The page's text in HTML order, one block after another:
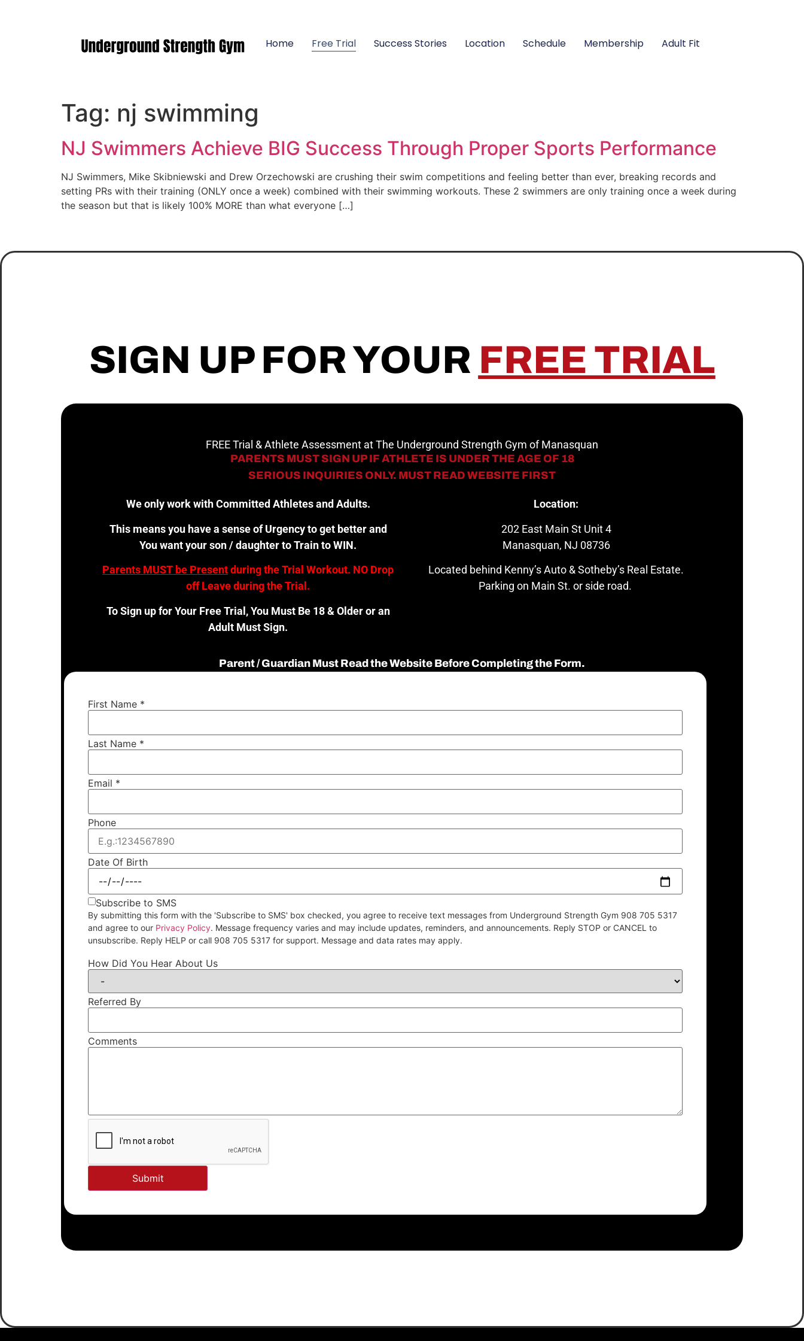
Home Free Trial Success Stories Location Schedule Membership Adult Fit
Tag: nj swimming
NJ Swimmers Achieve BIG Success Through Proper Sports Performance
NJ Swimmers, Mike Skibniewski and Drew Orzechowski are crushing their swim competitions and feeling better than ever, breaking records and
setting PRs with their training (ONLY once a week) combined with their swimming workouts. These 2 swimmers are only training once a week during
the season but that is likely 100% MORE than what everyone […]
SIGN UP FOR YOUR FREE TRIAL
FREE Trial & Athlete Assessment at The Underground Strength Gym of Manasquan
PARENTS MUST SIGN UP IF ATHLETE IS UNDER THE AGE OF 18
SERIOUS INQUIRIES ONLY. MUST READ WEBSITE FIRST
We only work with Committed Athletes and Adults.
This means you have a sense of Urgency to get better and
You want your son / daughter to Train to WIN.
Parents MUST be Presentduring the Trial Workout. NO Drop
off Leave during the Trial.
To Sign up for Your Free Trial, You Must Be 18 & Older or an
Adult Must Sign.
Location:
202 East Main St Unit 4
Manasquan, NJ 08736
Located behind Kenny’s Auto & Sotheby’s Real Estate.
Parking on Main St. or side road.
Parent / Guardian Must Read the Website Before Completing the Form.
First Name *
Last Name *
Email *
Phone
Date Of Birth
Subscribe to SMS
By submitting this form with the 'Subscribe to SMS' box checked, you agree to receive text messages from Underground Strength Gym 908 705 5317
and agree to our Privacy Policy. Message frequency varies and may include updates, reminders, and announcements. Reply STOP or CANCEL to
unsubscribe. Reply HELP or call 908 705 5317 for support. Message and data rates may apply.
How Did You Hear About Us
Referred By
Comments